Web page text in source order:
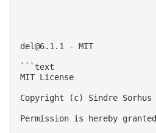
del@6.1.1 - MIT
```text
MIT License
Copyright (c) Sindre Sorhus
Permission is hereby